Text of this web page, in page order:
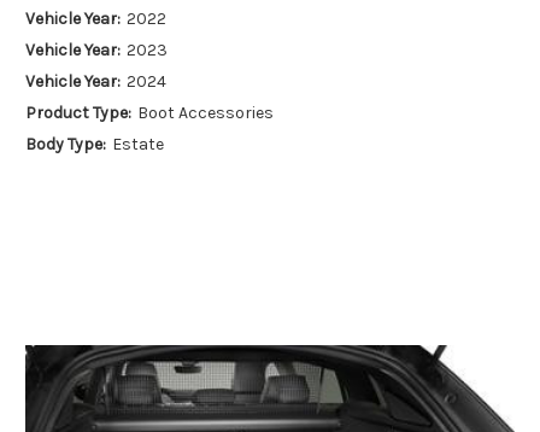
Vehicle Year: 2022
Vehicle Year: 2023
Vehicle Year: 2024
Product Type: Boot Accessories
Body Type: Estate